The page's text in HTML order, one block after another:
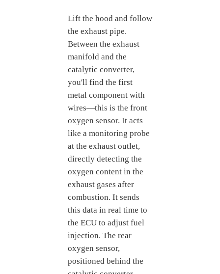
Lift the hood and follow
the exhaust pipe.
Between the exhaust
manifold and the
catalytic converter,
you'll find the first
metal component with
wires—this is the front
oxygen sensor. It acts
like a monitoring probe
at the exhaust outlet,
directly detecting the
oxygen content in the
exhaust gases after
combustion. It sends
this data in real time to
the ECU to adjust fuel
injection. The rear
oxygen sensor,
positioned behind the